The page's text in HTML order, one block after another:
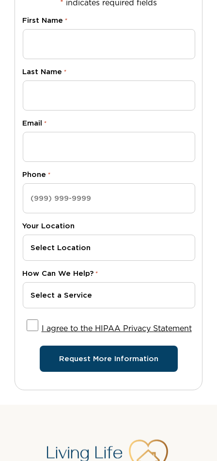
* indicates required fields
First Name *
Last Name *
Email *
Phone *
Your Location
How Can We Help? *
I agree to the HIPAA Privacy Statement
I agree to the HIPAA Privacy Statement
Request More Information